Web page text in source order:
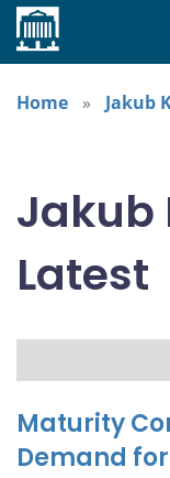
Home
Home
Jakub
Jakub
Latest
Maturity
Demand